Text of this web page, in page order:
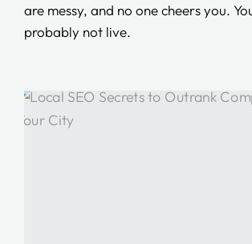
are messy, and no one cheers you.
probably not live.